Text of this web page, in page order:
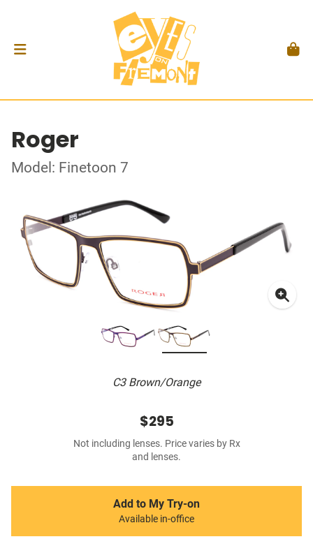
Roger
Model: Finetoon 7
C3 Brown/Orange
$295
Not including lenses. Price varies by Rx
and lenses.
Add to My Try-on
Available in-office